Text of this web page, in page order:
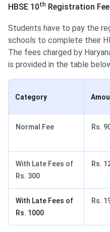
HBSE 10th Registration
Students have to pay the
schools to complete their
The fees charged by
is provided in the table
Category
Normal Fee Rs.
With Late Fees of
Rs. 300
Rs.
With Late Fees of
Rs. 1000
Rs.